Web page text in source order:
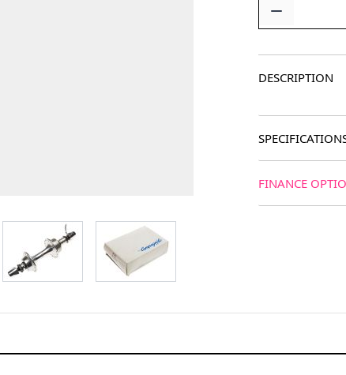
image View larger imageView larger image
DESCRIPTION
FINANCE